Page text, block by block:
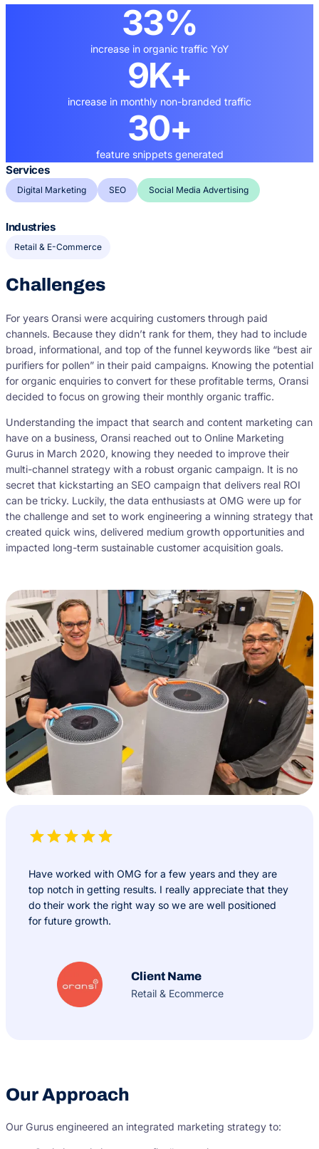
33%
increase in organic traffic YoY
9K+
increase in monthly non-branded traffic
30+
feature snippets generated
Services
Digital Marketing SEO Social Media Advertising
Industries
Retail & E-Commerce
Challenges
For years Oransi were acquiring customers through paid
channels. Because they didn’t rank for them, they had to include
broad, informational, and top of the funnel keywords like “best air
purifiers for pollen” in their paid campaigns. Knowing the potential
for organic enquiries to convert for these profitable terms, Oransi
decided to focus on growing their monthly organic traffic.
Understanding the impact that search and content marketing can
have on a business, Oransi reached out to Online Marketing
Gurus in March 2020, knowing they needed to improve their
multi-channel strategy with a robust organic campaign. It is no
secret that kickstarting an SEO campaign that delivers real ROI
can be tricky. Luckily, the data enthusiasts at OMG were up for
the challenge and set to work engineering a winning strategy that
created quick wins, delivered medium growth opportunities and
impacted long-term sustainable customer acquisition goals.
Have worked with OMG for a few years and they are
top notch in getting results. I really appreciate that they
do their work the right way so we are well positioned
for future growth.
Client Name
Retail & Ecommerce
Our Approach
Our Gurus engineered an integrated marketing strategy to: